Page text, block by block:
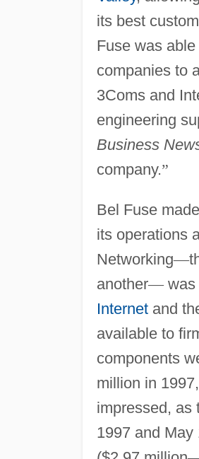
its best
Fuse was
companies to
3Coms and
engineering
Business
company.”
Bel Fuse
its operations
Networking—
another—was
Internetand
available to
components
million in
impressed, as
1997 and